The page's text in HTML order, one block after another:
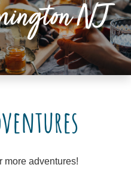
NJ
more adventures!